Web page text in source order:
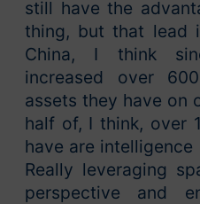
still have the
thing, but that lead
China, I think
increased over
assets they have on
half of, I think, over
have are
Really leveraging
perspective and